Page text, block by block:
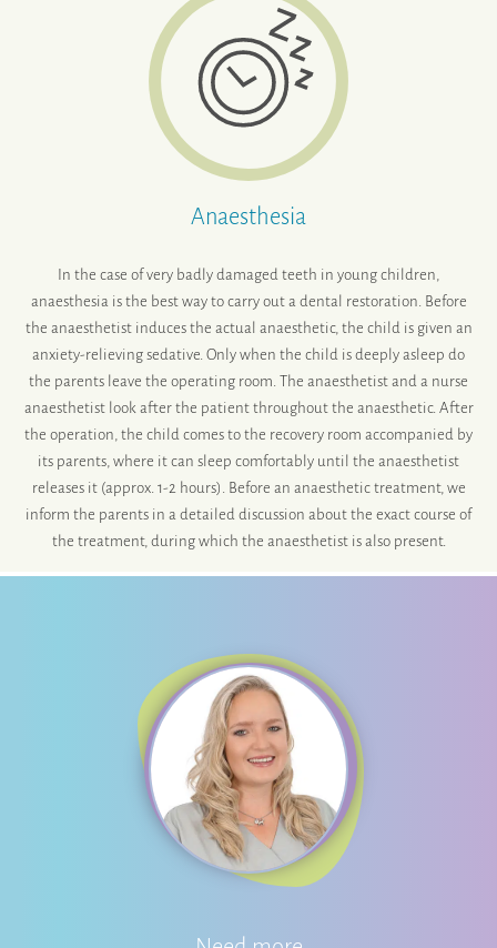
Anaesthesia
In the case of very badly damaged teeth in young children,
anaesthesia is the best way to carry out a dental restoration. Before
the anaesthetist induces the actual anaesthetic, the child is given an
anxiety-relieving sedative. Only when the child is deeply asleep do
the parents leave the operating room. The anaesthetist and a nurse
anaesthetist look after the patient throughout the anaesthetic. After
the operation, the child comes to the recovery room accompanied by
its parents, where it can sleep comfortably until the anaesthetist
releases it (approx. 1-2 hours). Before an anaesthetic treatment, we
inform the parents in a detailed discussion about the exact course of
the treatment, during which the anaesthetist is also present.